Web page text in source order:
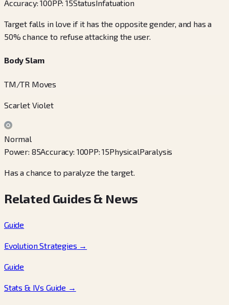
Accuracy:100PP:15StatusInfatuation
Target falls in love if it has the opposite gender, and has a
50% chance to refuse attacking the user.
Body Slam
TM/TR Moves
Scarlet Violet
Normal
Power: 85Accuracy: 100PP:15PhysicalParalysis
Has a chance to paralyze the target.
Related Guides & News
Guide
Evolution Strategies →
Guide
Stats & IVs Guide →